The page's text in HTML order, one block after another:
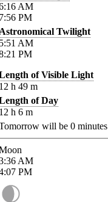
AM
PM
Twilight
AM
PM
of Visible Light
h 49 m
of Day
h 6 m
will be 0 minutes
AM
PM